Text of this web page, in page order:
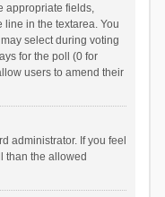
appropriate fields,
in the textarea. You
select during voting
for the poll (0 for
users to amend their
administrator. If you feel
than the allowed